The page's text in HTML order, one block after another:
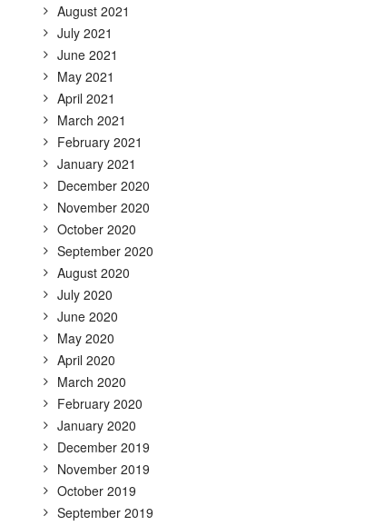
August 2021
July 2021
June 2021
May 2021
April 2021
March 2021
February 2021
January 2021
December 2020
November 2020
October 2020
September 2020
August 2020
July 2020
June 2020
May 2020
April 2020
March 2020
February 2020
January 2020
December 2019
November 2019
October 2019
September 2019